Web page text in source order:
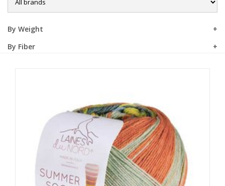
By Weight
By Fiber